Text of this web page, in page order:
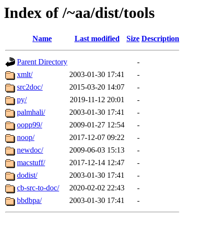
Index of /~aa/dist/tools
Name Last modified Size Description
Parent Directory
-
xmlt/
2003-01-30 17:41
-
src2doc/
2015-03-20 14:07
-
py/
2019-11-12 20:01
-
palmhali/
2003-01-30 17:41
-
oopp99/
2009-01-27 12:54
-
noop/
2017-12-07 09:22
-
newdoc/
2009-06-03 15:13
-
macstuff/
2017-12-14 12:47
-
dodist/
2003-01-30 17:41
-
cb-src-to-doc/
2020-02-02 22:43
-
bbdbpa/
2003-01-30 17:41 -